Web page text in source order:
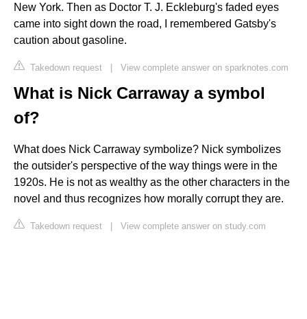
New York. Then as Doctor T. J. Eckleburg's faded eyes
came into sight down the road, I remembered Gatsby's
caution about gasoline.
Takedown request | View complete answer on sparknotes.com
What is Nick Carraway a symbol
of?
What does Nick Carraway symbolize? Nick symbolizes
the outsider's perspective of the way things were in the
1920s. He is not as wealthy as the other characters in the
novel and thus recognizes how morally corrupt they are.
Takedown request | View complete answer on study.com